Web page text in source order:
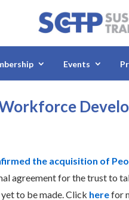
Events
the acquisition of
agreement for the trust to
to be made. Click herefor